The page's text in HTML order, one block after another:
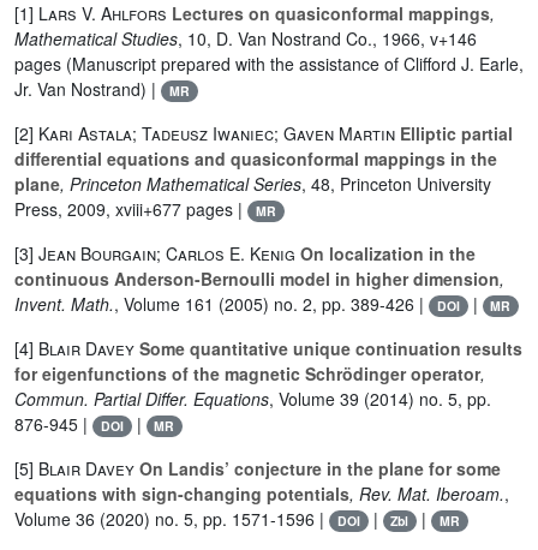
[1] Lars V. Ahlfors Lectures on quasiconformal mappings,
Mathematical Studies, 10, D. Van Nostrand Co., 1966, v+146
pages (Manuscript prepared with the assistance of Clifford J. Earle,
Jr. Van Nostrand) |
MR
[2] Kari Astala; Tadeusz Iwaniec; Gaven Martin Elliptic partial
differential equations and quasiconformal mappings in the
plane, Princeton Mathematical Series, 48, Princeton University
Press, 2009, xviii+677 pages |
MR
[3] Jean Bourgain; Carlos E. Kenig On localization in the
continuous Anderson-Bernoulli model in higher dimension,
Invent. Math., Volume 161 (2005) no. 2, pp. 389-426 | DOI | MR
[4] Blair Davey Some quantitative unique continuation results
for eigenfunctions of the magnetic Schrödinger operator,
Commun. Partial Differ. Equations, Volume 39 (2014) no. 5, pp.
876-945 |
DOI | MR
[5] Blair Davey On Landis’ conjecture in the plane for some
equations with sign-changing potentials, Rev. Mat. Iberoam.,
Volume 36 (2020) no. 5, pp. 1571-1596 | DOI | Zbl | MR